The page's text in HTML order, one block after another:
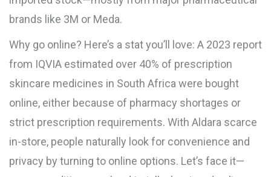
brands like 3M or Meda.
Why go online? Here’s a stat you’ll love: A 2023 report
from IQVIA estimated over 40% of prescription
skincare medicines in South Africa were bought
online, either because of pharmacy shortages or
strict prescription requirements. With Aldara scarce
in-store, people naturally look for convenience and
privacy by turning to online options. Let’s face it—